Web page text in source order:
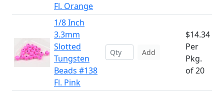
Fl. Orange
1/8 Inch
3.3mm
Slotted
Tungsten
Beads #138
Fl. Pink
Add
$14.34
Per
Pkg.
of 20